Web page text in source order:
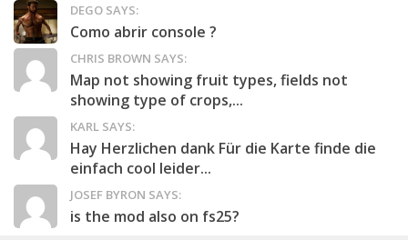
DEGO SAYS:
Como abrir console ?
CHRIS BROWN SAYS:
Map not showing fruit types, fields not
showing type of crops,...
KARL SAYS:
Hay Herzlichen dank Für die Karte finde die
einfach cool leider...
JOSEF BYRON SAYS:
is the mod also on fs25?